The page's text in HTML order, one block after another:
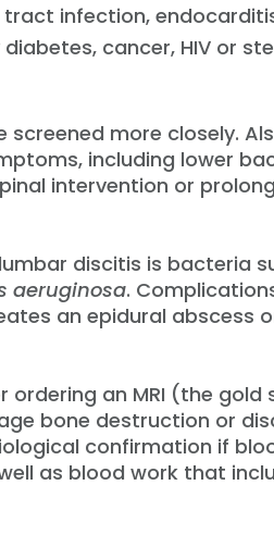
infection,
cancer, HIV or
more closely.
including lower
intervention or
discitis is bacteria
aeruginosa.
an epidural abscess
ordering an MRI (the
bone destruction or
confirmation if
as blood work that